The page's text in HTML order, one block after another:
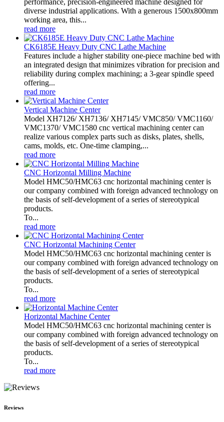
diverse industrial applications. With a generous 1500x800mm
working area, this...
read more
CK6185E Heavy Duty CNC Lathe Machine
Features include a higher stability one-piece machine bed with
an integrated design that minimizes vibration for precision and
reliability during complex machining; a 3-gear spindle speed
offering...
read more
Vertical Machine Center
Model XH7126/ XH7136/ XH7145/ VMC850/ VMC1160/
VMC1370/ VMC1580 cnc vertical machining center can
realize various complex parts such as disks, plates, shells,
cams, molds, etc. One-time clamping,...
read more
CNC Horizontal Milling Machine
Model HMC50/HMC63 cnc horizontal machining center is
our company combined with foreign advanced technology on
the basis of self-development of a series of stereotypical
products.
To...
read more
CNC Horizontal Machining Center
Model HMC50/HMC63 cnc horizontal machining center is
our company combined with foreign advanced technology on
the basis of self-development of a series of stereotypical
products.
To...
read more
Horizontal Machine Center
Model HMC50/HMC63 cnc horizontal machining center is
our company combined with foreign advanced technology on
the basis of self-development of a series of stereotypical
products.
To...
read more
Reviews